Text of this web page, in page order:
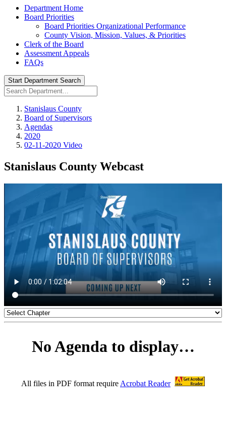
Department Home
Board Priorities
Board Priorities Organizational Performance
County Vision, Mission, Values, & Priorities
Clerk of the Board
Assessment Appeals
FAQs
Start Department Search
Stanislaus County
Board of Supervisors
Agendas
2020
02-11-2020 Video
Stanislaus County Webcast